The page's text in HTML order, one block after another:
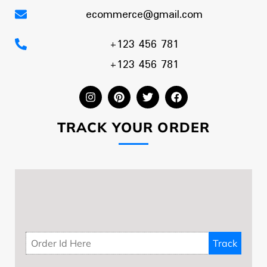
ecommerce@gmail.com
+123 456 781
+123 456 781
TRACK YOUR ORDER